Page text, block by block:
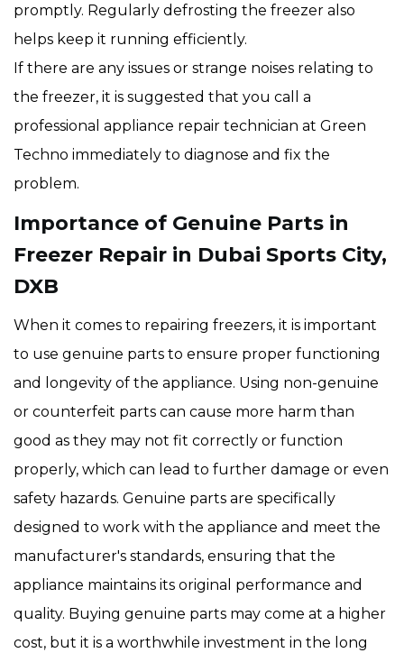
promptly. Regularly defrosting the freezer also
helps keep it running efficiently.
If there are any issues or strange noises relating to
the freezer, it is suggested that you call a
professional appliance repair technician at Green
Techno immediately to diagnose and fix the
problem.
Importance of Genuine Parts in
Freezer Repair in Dubai Sports City,
DXB
When it comes to repairing freezers, it is important
to use genuine parts to ensure proper functioning
and longevity of the appliance. Using non-genuine
or counterfeit parts can cause more harm than
good as they may not fit correctly or function
properly, which can lead to further damage or even
safety hazards. Genuine parts are specifically
designed to work with the appliance and meet the
manufacturer's standards, ensuring that the
appliance maintains its original performance and
quality. Buying genuine parts may come at a higher
cost, but it is a worthwhile investment in the long